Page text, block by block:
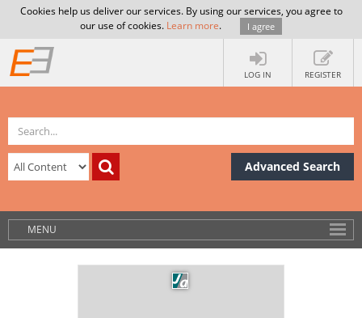
Cookies help us deliver our services. By using our services, you agree to
our use of cookies. Learn more. I agree
LOG IN REGISTER
Advanced Search
MENU